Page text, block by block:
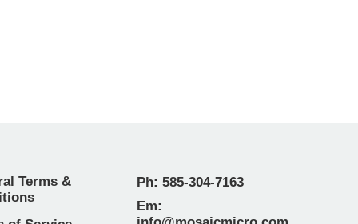
Terms &
Ph: 585-304-7163
Em: